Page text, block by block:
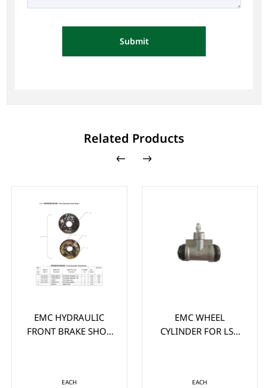
Submit
Related Products
EMC HYDRAULIC
FRONT BRAKE SHOE
EACH
EMC WHEEL
CYLINDER FOR LSV
EACH